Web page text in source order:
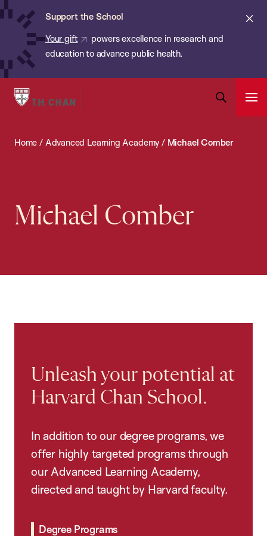
Skip
content
Support the School
Your gift
powers excellence in research and
education to advance public health.
Harvard
School
Search
Bar
Home / Advanced Learning Academy / Michael Comber
Michael Comber
Unleash your potential at
Harvard Chan School.
In addition to our degree programs, we
offer highly targeted programs through
our Advanced Learning Academy,
directed and taught by Harvard faculty.
Degree Programs